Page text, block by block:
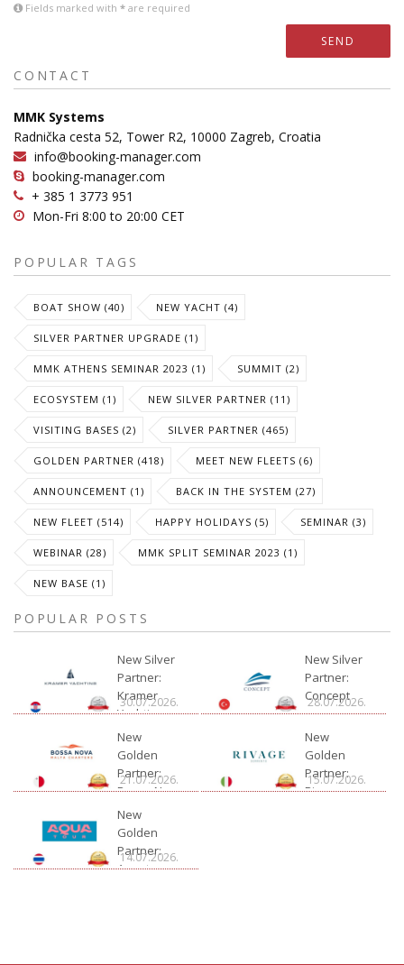
Fields marked with * are required
SEND
CONTACT
MMK Systems
Radnička cesta 52, Tower R2, 10000 Zagreb, Croatia
info@booking-manager.com
booking-manager.com
+ 385 1 3773 951
Mon-Fri 8:00 to 20:00 CET
POPULAR TAGS
BOAT SHOW (40) NEW YACHT (4)
SILVER PARTNER UPGRADE (1)
MMK ATHENS SEMINAR 2023 (1) SUMMIT (2)
ECOSYSTEM (1) NEW SILVER PARTNER (11)
VISITING BASES (2) SILVER PARTNER (465)
GOLDEN PARTNER (418) MEET NEW FLEETS (6)
ANNOUNCEMENT (1) BACK IN THE SYSTEM (27)
NEW FLEET (514) HAPPY HOLIDAYS (5) SEMINAR (3)
WEBINAR (28) MMK SPLIT SEMINAR 2023 (1)
NEW BASE (1)
POPULAR POSTS
New Silver
Partner:
Kramer
Yachting
30.07.2026.
New Silver
Partner:
Concept
28.07.2026.
New
Golden
Partner:
Bossa Nova
21.07.2026.
New
Golden
Partner:
Rivage
15.07.2026.
New
Golden
Partner:
Aquatour
14.07.2026.